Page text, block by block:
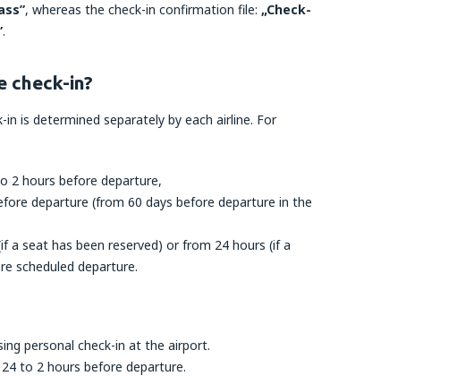
, whereas the check-in confirmation file: „Check-
.
check-in?
is determined separately by each airline. For
2 hours before departure,
departure (from 60 days before departure in the
a seat has been reserved) or from 24 hours (if a
scheduled departure.
personal check-in at the airport.
to 2 hours before departure.